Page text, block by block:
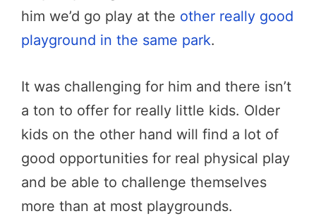
him we’d go play at the other really good
playground in the same park.
It was challenging for him and there isn’t
a ton to offer for really little kids. Older
kids on the other hand will find a lot of
good opportunities for real physical play
and be able to challenge themselves
more than at most playgrounds.